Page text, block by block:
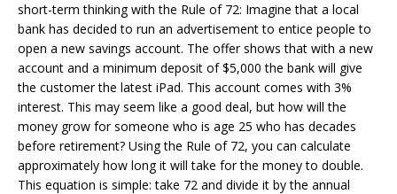
short-term thinking with the Rule of 72: Imagine that a local
bank has decided to run an advertisement to entice people to
open a new savings account. The offer shows that with a new
account and a minimum deposit of $5,000 the bank will give
the customer the latest iPad. This account comes with 3%
interest. This may seem like a good deal, but how will the
money grow for someone who is age 25 who has decades
before retirement? Using the Rule of 72, you can calculate
approximately how long it will take for the money to double.
This equation is simple: take 72 and divide it by the annual